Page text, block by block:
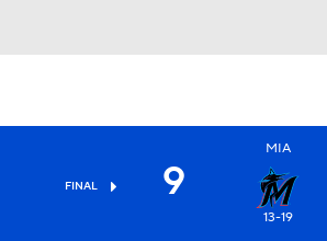
FINAL 9
MIA
13-19